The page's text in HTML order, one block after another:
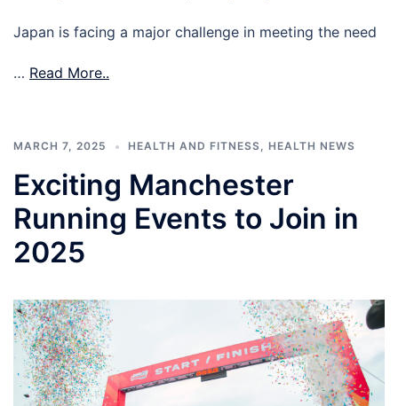
Japan is facing a major challenge in meeting the need
… Read More..
MARCH 7, 2025 HEALTH AND FITNESS, HEALTH NEWS
Exciting Manchester
Running Events to Join in
2025